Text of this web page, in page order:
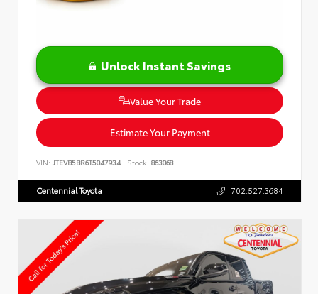
Unlock Instant Savings
Value Your Trade
Estimate Your Payment
VIN: JTEVB5BR6T5047934 Stock: 863068
Centennial Toyota 702.527.3684